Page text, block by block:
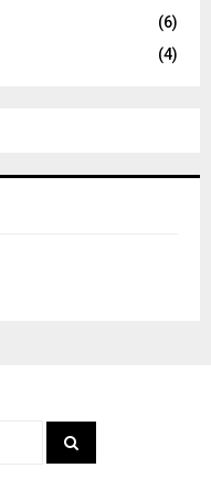
(6)
(4)